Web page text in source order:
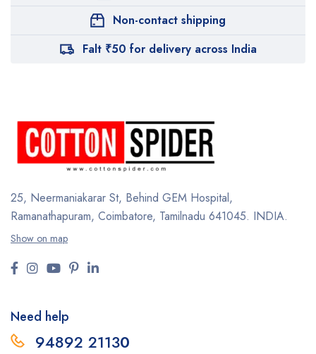
Non-contact shipping
Falt ₹50 for delivery across India
25, Neermaniakarar St, Behind GEM Hospital,
Ramanathapuram, Coimbatore, Tamilnadu 641045. INDIA.
Show on map
Need help
94892 21130